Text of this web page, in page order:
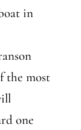
in
the most
one